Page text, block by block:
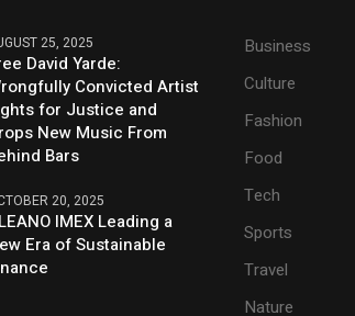
25, 2025
David Yarde:
Convicted Artist
for Justice and
New Music From
Bars
20, 2025
IMEX Leading a
Era of Sustainable
Business
Culture
Fashion
Food
Tech
Sports
Travel
Nature